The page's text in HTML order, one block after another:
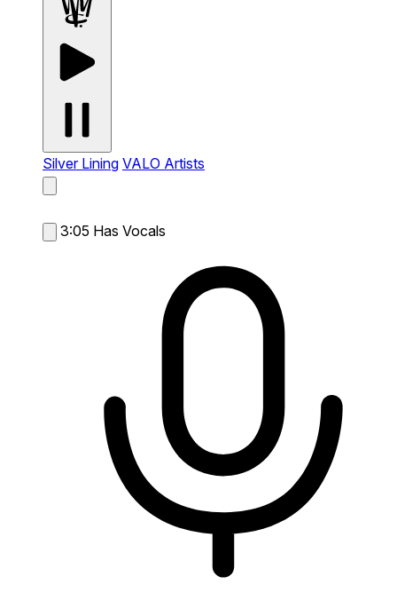
Silver Lining VALO Artists
3:05 Has Vocals